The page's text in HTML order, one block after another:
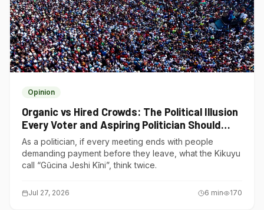
Opinion
Organic vs Hired Crowds: The Political Illusion
Every Voter and Aspiring Politician Should
Understand
As a politician, if every meeting ends with people
demanding payment before they leave, what the Kikuyu
call “Gũcina Jeshi Kĩni”, think twice.
Jul 27, 2026 6 min 170